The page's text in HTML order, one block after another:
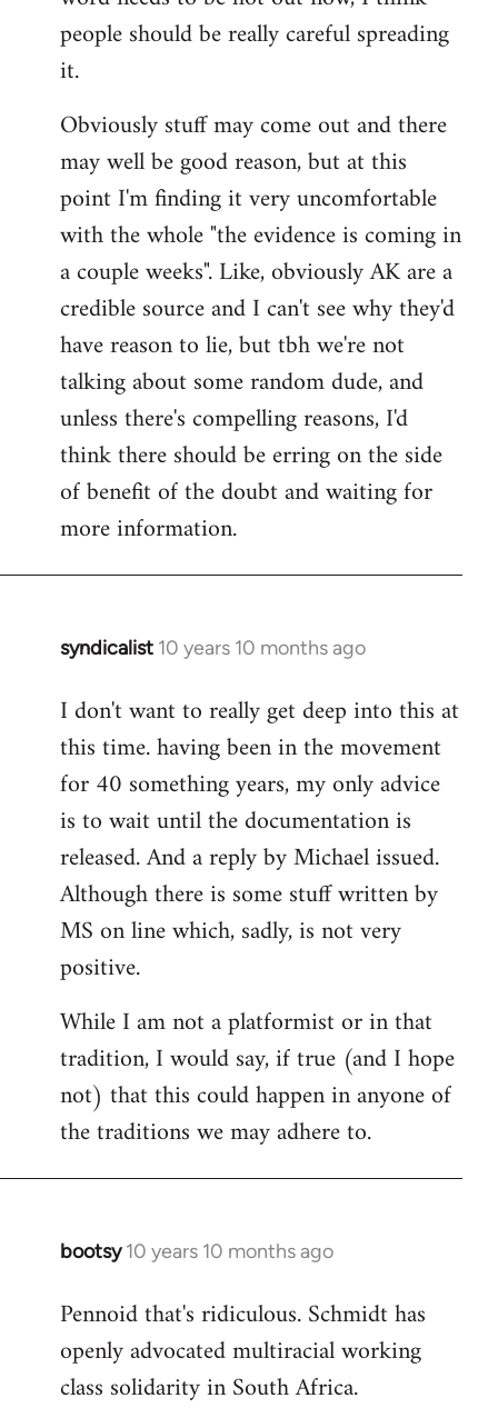
libcom.org
people should be really careful spreading
it.
Obviously stuff may come out and there
may well be good reason, but at this
point I'm finding it very uncomfortable
with the whole "the evidence is coming in
a couple weeks". Like, obviously AK are a
credible source and I can't see why they'd
have reason to lie, but tbh we're not
talking about some random dude, and
unless there's compelling reasons, I'd
think there should be erring on the side
of benefit of the doubt and waiting for
more information.
syndicalist 10 years 10 months ago
In
to
Welcome
libcom.org
I don't want to really get deep into this at
this time. having been in the movement
for 40 something years, my only advice
is to wait until the documentation is
released. And a reply by Michael issued.
Although there is some stuff written by
MS on line which, sadly, is not very
positive.
While I am not a platformist or in that
tradition, I would say, if true (and I hope
not) that this could happen in anyone of
the traditions we may adhere to.
bootsy 10 years 10 months ago
In
to
Welcome
libcom.org
Pennoid that's ridiculous. Schmidt has
openly advocated multiracial working
class solidarity in South Africa.